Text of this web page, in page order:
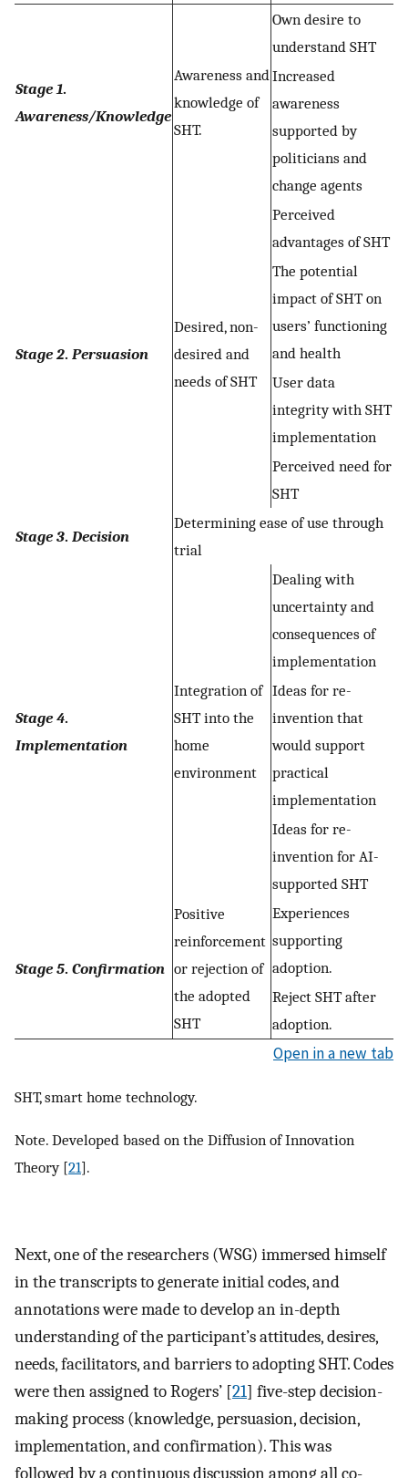
Stage 1.
Awareness/Knowledge
Awareness and
knowledge of
SHT.
Own desire to
understand SHT
Increased
awareness
supported by
politicians and
change agents
Stage 2. Persuasion
Desired, non-
desired and
needs of SHT
Perceived
advantages of SHT
The potential
impact of SHT on
users’ functioning
and health
User data
integrity with SHT
implementation
Perceived need for
SHT
Stage 3. Decision
Determining ease of use through
trial
Stage 4.
Implementation
Integration of
SHT into the
home
environment
Dealing with
uncertainty and
consequences of
implementation
Ideas for re-
invention that
would support
practical
implementation
Ideas for re-
invention for AI-
supported SHT
Stage 5. Confirmation
Positive
reinforcement
or rejection of
the adopted
SHT
Experiences
supporting
adoption.
Reject SHT after
adoption.
Open in a new tab
SHT, smart home technology.
Note. Developed based on the Diffusion of Innovation
Theory [21].
Next, one of the researchers (WSG) immersed himself
in the transcripts to generate initial codes, and
annotations were made to develop an in-depth
understanding of the participant’s attitudes, desires,
needs, facilitators, and barriers to adopting SHT. Codes
were then assigned to Rogers’ [21] five-step decision-
making process (knowledge, persuasion, decision,
implementation, and confirmation). This was
followed by a continuous discussion among all co-